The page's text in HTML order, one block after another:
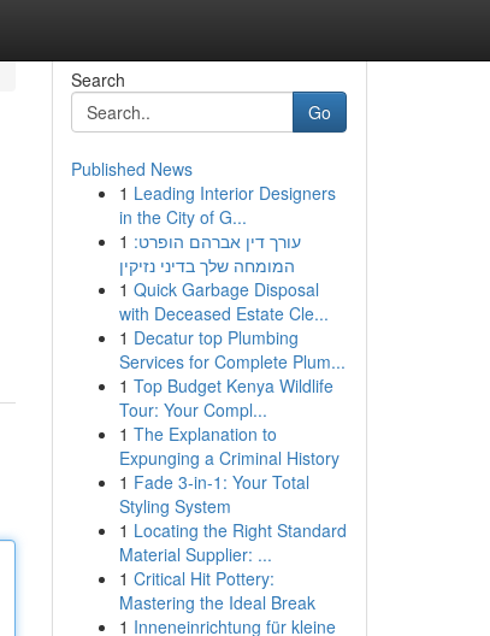
Search
Go
Published News
1 Leading Interior Designers
in the City of G...
1 עורך דין אברהם הופרט:
המומחה שלך בדיני נזיקין
1 Quick Garbage Disposal
with Deceased Estate Cle...
1 Decatur top Plumbing
Services for Complete Plum...
1 Top Budget Kenya Wildlife
Tour: Your Compl...
1 The Explanation to
Expunging a Criminal History
1 Fade 3-in-1: Your Total
Styling System
1 Locating the Right Standard
Material Supplier: ...
1 Critical Hit Pottery:
Mastering the Ideal Break
1 Inneneinrichtung für kleine